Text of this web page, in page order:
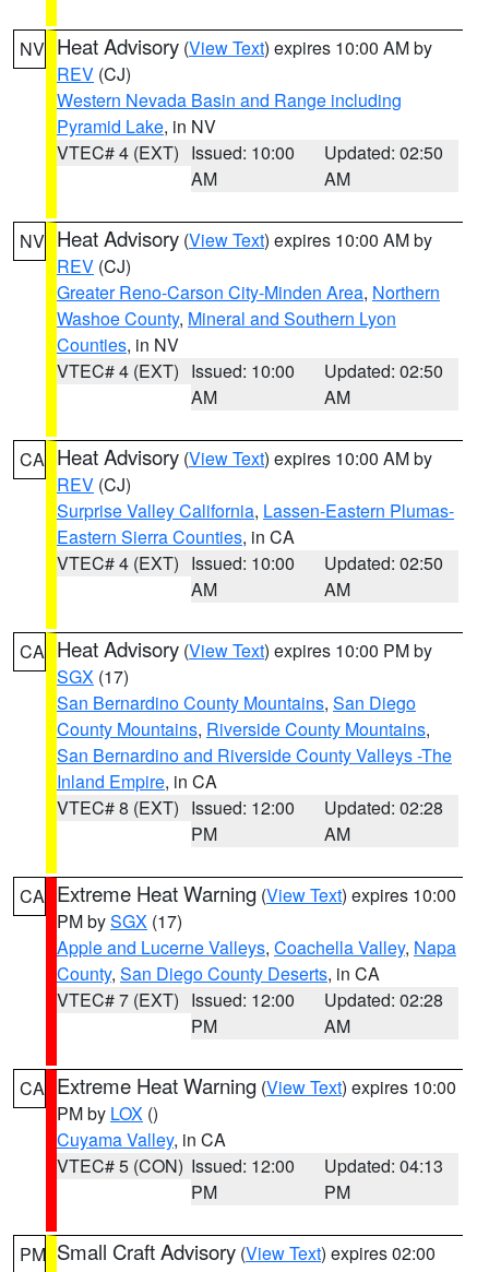
NV Heat Advisory (View Text) expires 10:00 AM by
REV (CJ)
Western Nevada Basin and Range including
Pyramid Lake, in NV
VTEC# 4 (EXT) Issued: 10:00
AM
Updated: 02:50
AM
NV Heat Advisory (View Text) expires 10:00 AM by
REV (CJ)
Greater Reno-Carson City-Minden Area, Northern
Washoe County, Mineral and Southern Lyon
Counties, in NV
VTEC# 4 (EXT) Issued: 10:00
AM
Updated: 02:50
AM
CA Heat Advisory (View Text) expires 10:00 AM by
REV (CJ)
Surprise Valley California, Lassen-Eastern Plumas-
Eastern Sierra Counties, in CA
VTEC# 4 (EXT) Issued: 10:00
AM
Updated: 02:50
AM
CA Heat Advisory (View Text) expires 10:00 PM by
SGX (17)
San Bernardino County Mountains, San Diego
County Mountains, Riverside County Mountains,
San Bernardino and Riverside County Valleys -The
Inland Empire, in CA
VTEC# 8 (EXT) Issued: 12:00
PM
Updated: 02:28
AM
CA Extreme Heat Warning (View Text) expires 10:00
PM bySGX (17)
Apple and Lucerne Valleys, Coachella Valley, Napa
County, San Diego County Deserts, in CA
VTEC# 7 (EXT) Issued: 12:00
PM
Updated: 02:28
AM
CA Extreme Heat Warning (View Text) expires 10:00
PM by LOX ()
Cuyama Valley, in CA
VTEC# 5 (CON) Issued: 12:00
PM
Updated: 04:13
PM
PM Small Craft Advisory (View Text) expires 02:00